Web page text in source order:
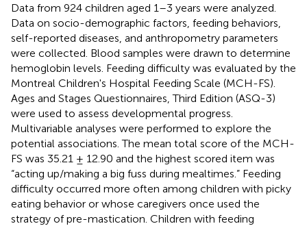
Data from 924 children aged 1–3 years were analyzed.
Data on socio-demographic factors, feeding behaviors,
self-reported diseases, and anthropometry parameters
were collected. Blood samples were drawn to determine
hemoglobin levels. Feeding difficulty was evaluated by the
Montreal Children's Hospital Feeding Scale (MCH-FS).
Ages and Stages Questionnaires, Third Edition (ASQ-3)
were used to assess developmental progress.
Multivariable analyses were performed to explore the
potential associations. The mean total score of the MCH-
FS was 35.21 ± 12.90 and the highest scored item was
“acting up/making a big fuss during mealtimes.” Feeding
difficulty occurred more often among children with picky
eating behavior or whose caregivers once used the
strategy of pre-mastication. Children with feeding